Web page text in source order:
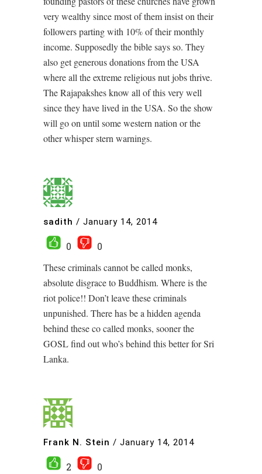
very wealthy since most of them insist on their
followers parting with 10% of their monthly
income. Supposedly the bible says so. They
also get generous donations from the USA
where all the extreme religious nut jobs thrive.
The Rajapakshes know all of this very well
since they have lived in the USA. So the show
will go on until some western nation or the
other whisper stern warnings.
sadith / January 14, 2014
0
0
These criminals cannot be called monks,
absolute disgrace to Buddhism. Where is the
riot police!! Don’t leave these criminals
unpunished. There has be a hidden agenda
behind these co called monks, sooner the
GOSL find out who’s behind this better for Sri
Lanka.
Frank N. Stein / January 14, 2014
2
0